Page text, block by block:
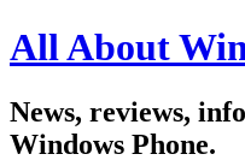
All About
News, reviews,
Windows Phone.